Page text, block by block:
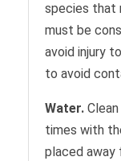
species that
must be
avoid injury
to avoid
Water.
times with
placed